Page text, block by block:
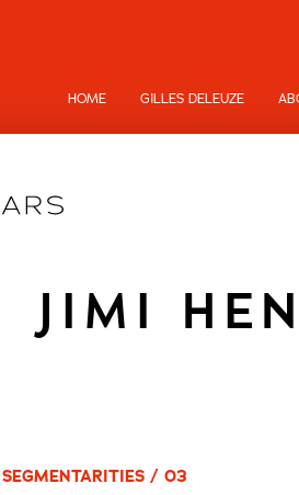
HOME GILLES DELEUZE
JIMI
/ 03